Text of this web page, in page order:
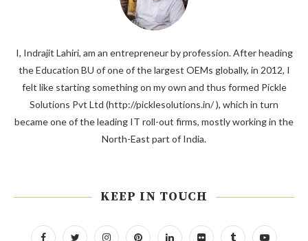
I, Indrajit Lahiri, am an entrepreneur by profession. After heading
the Education BU of one of the largest OEMs globally, in 2012, I
felt like starting something on my own and thus formed Pickle
Solutions Pvt Ltd (http://picklesolutions.in/ ), which in turn
became one of the leading IT roll-out firms, mostly working in the
North-East part of India.
KEEP IN TOUCH